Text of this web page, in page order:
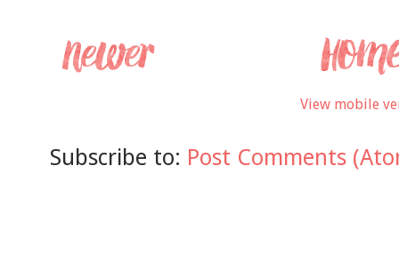
View mobile
Subscribe to: Post Comments